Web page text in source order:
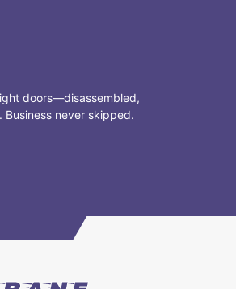
doors—disassembled,
Business never skipped.